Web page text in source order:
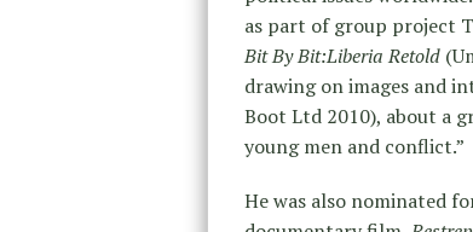
as part of group project
Bit By Bit:Liberia Retold
drawing on images and
Boot Ltd 2010), about a
young men and conflict.”
He was also nominated